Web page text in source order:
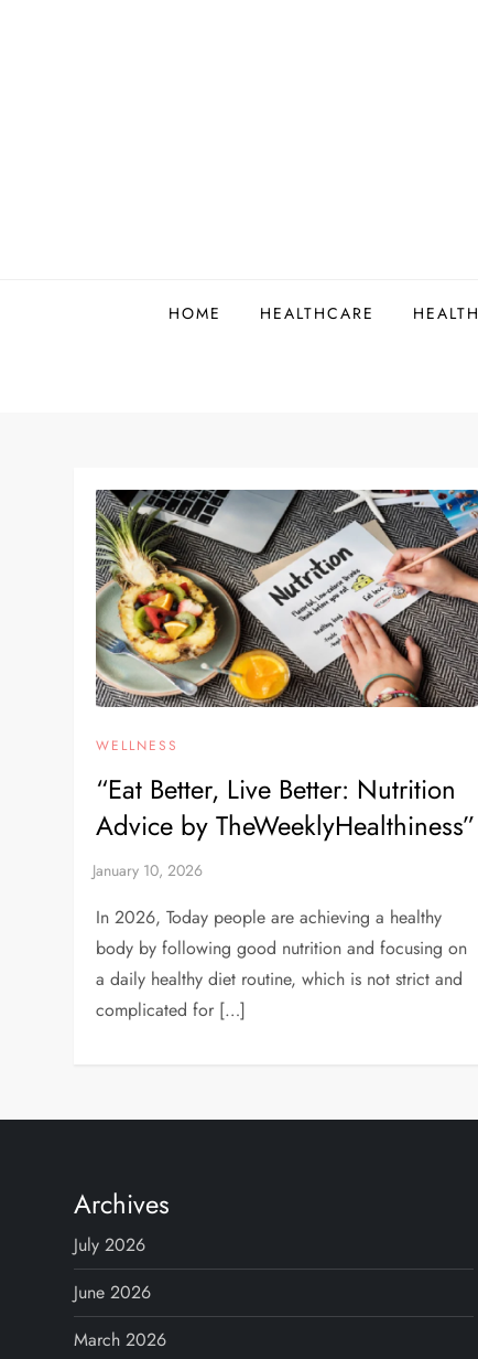
HOME HEALTHCARE HEALTH
WELLNESS
“Eat Better, Live Better: Nutrition
Advice by TheWeeklyHealthiness”
In 2026, Today people are achieving a healthy
body by following good nutrition and focusing on
a daily healthy diet routine, which is not strict and
complicated for […]
Archives
July 2026
June 2026
March 2026